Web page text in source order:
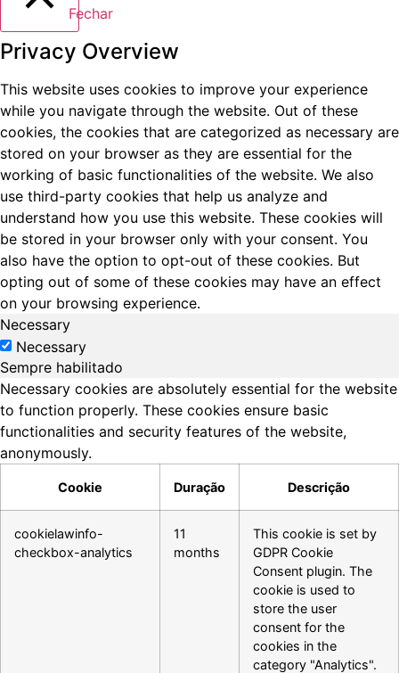
Fechar
Privacy Overview
This website uses cookies to improve your experience
while you navigate through the website. Out of these
cookies, the cookies that are categorized as necessary are
stored on your browser as they are essential for the
working of basic functionalities of the website. We also
use third-party cookies that help us analyze and
understand how you use this website. These cookies will
be stored in your browser only with your consent. You
also have the option to opt-out of these cookies. But
opting out of some of these cookies may have an effect
on your browsing experience.
Necessary
Necessary
Sempre habilitado
Necessary cookies are absolutely essential for the website
to function properly. These cookies ensure basic
functionalities and security features of the website,
anonymously.
Cookie Duração Descrição
cookielawinfo-
checkbox-analytics
11
months
This cookie is set by
GDPR Cookie
Consent plugin. The
cookie is used to
store the user
consent for the
cookies in the
category "Analytics".